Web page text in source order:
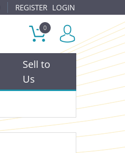
REGISTER LOGIN
0
Sell to
Us